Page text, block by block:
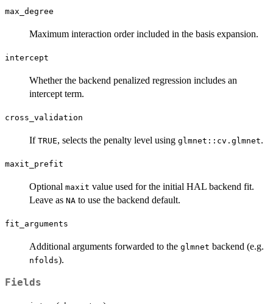
max_degree
Maximum interaction order included in the basis expansion.
intercept
Whether the backend penalized regression includes an
intercept term.
cross_validation
If TRUE, selects the penalty level using glmnet::cv.glmnet.
maxit_prefit
Optional maxit value used for the initial HAL backend fit.
Leave as NA to use the backend default.
fit_arguments
Additional arguments forwarded to the glmnet backend (e.g.
nfolds).
Fields